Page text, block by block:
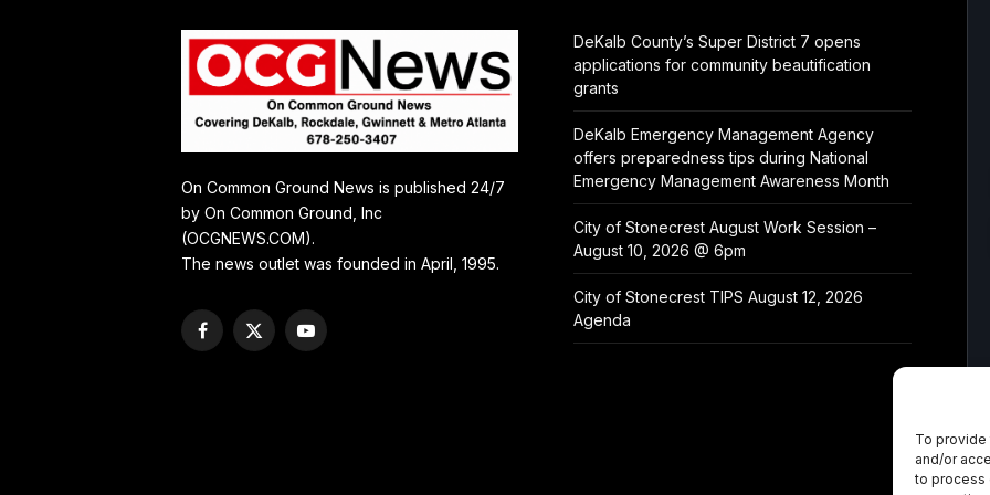
To
and/or
to process
On Common Ground News is published 24/7
by On Common Ground, Inc
(OCGNEWS.COM).
The news outlet was founded in April, 1995.
Facebook
X
YouTube
DeKalb County’s Super District 7 opens
applications for community beautification
grants
DeKalb Emergency Management Agency
offers preparedness tips during National
Emergency Management Awareness Month
City of Stonecrest August Work Session –
August 10, 2026 @ 6pm
City of Stonecrest TIPS August 12, 2026
Agenda